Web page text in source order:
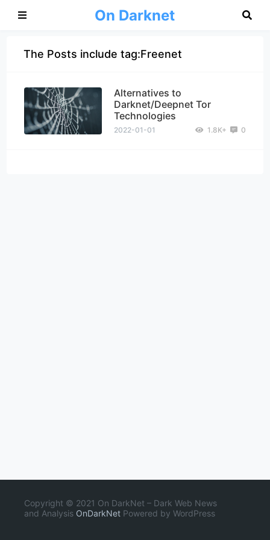
On Darknet
The Posts include tag:Freenet
Alternatives to
Darknet/Deepnet Tor
Technologies
2022-01-01 1.8K+ 0
Copyright © 2021 On DarkNet – Dark Web News
and Analysis OnDarkNet Powered by WordPress